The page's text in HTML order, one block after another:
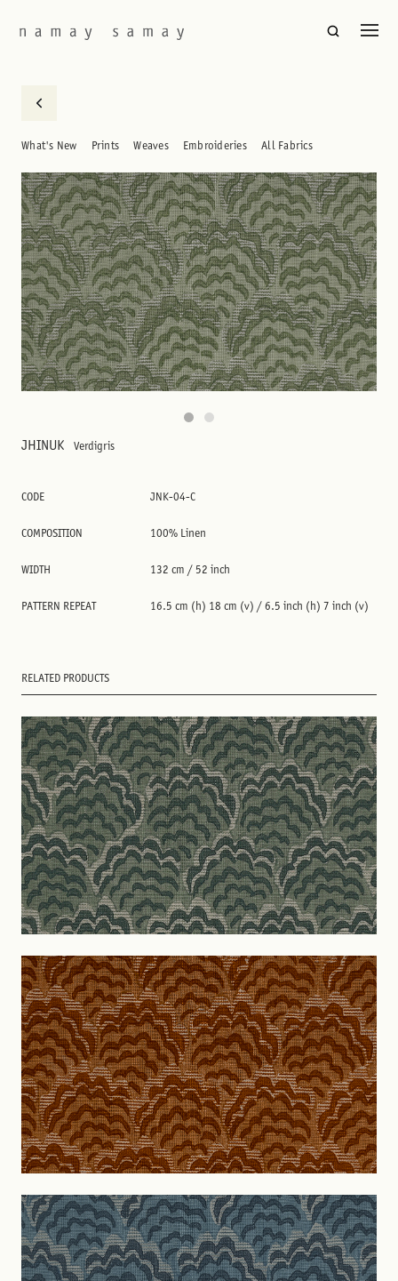
What's New Prints Weaves Embroideries All Fabrics
JHINUK Verdigris
CODE JNK-04-C
COMPOSITION 100% Linen
WIDTH 132 cm / 52 inch
PATTERN REPEAT 16.5 cm (h) 18 cm (v) / 6.5 inch (h) 7 inch (v)
RELATED PRODUCTS